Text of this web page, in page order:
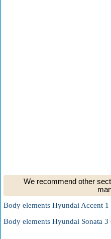
We recommend other
Body elements Hyundai Accent 1
Body elements Hyundai Sonata 3